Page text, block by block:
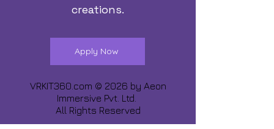
creations.
Apply Now
VRKIT360.com © 2026 by Aeon
Immersive Pvt. Ltd.
All Rights Reserved